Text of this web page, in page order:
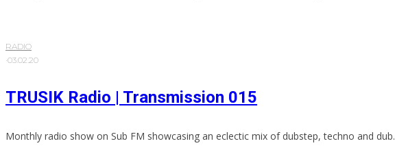
RADIO
·03.02.20
TRUSIK Radio | Transmission 015
Monthly radio show on Sub FM showcasing an eclectic mix of dubstep, techno and dub.